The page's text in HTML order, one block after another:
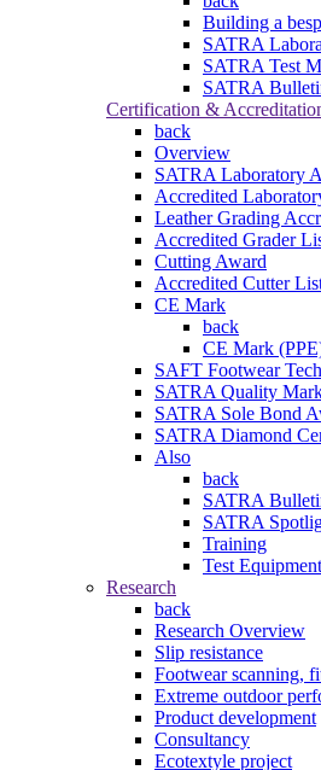
Building a
SATRA
SATRA Test
SATRA
Certification &
back
Overview
SATRA Laboratory
Accredited
Leather Grading
Accredited Grader
Cutting Award
Accredited Cutter
CE Mark
back
CE Mark
SAFT Footwear
SATRA Quality
SATRA Sole Bond
SATRA Diamond
Also
back
SATRA
SATRA
Training
Test Equipment
Research
back
Research Overview
Slip resistance
Footwear scanning,
Extreme outdoor
Product development
Consultancy
Ecotextyle project